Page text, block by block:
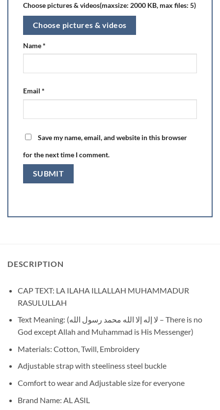
Choose pictures & videos(maxsize: 2000 KB, max files: 5)
Choose pictures & videos
Name*
Email *
Save my name, email, and website in this browser
for the next time I comment.
DESCRIPTION
CAP TEXT: LA ILAHA ILLALLAH MUHAMMADUR
RASULULLAH
Text Meaning: (لا إله إلا الله محمد رسول الله – There is no
God except Allah and Muhammad is His Messenger)
Materials: Cotton, Twill, Embroidery
Adjustable strap with steeliness steel buckle
Comfort to wear and Adjustable size for everyone
Brand Name: AL ASIL